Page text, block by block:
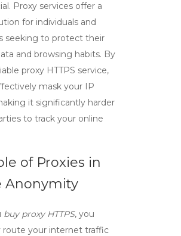
Proxy services offer a
for individuals and
seeking to protect their
and browsing habits. By
proxy HTTPS service,
mask your IP
it significantly harder
to track your online
of Proxies in
Anonymity
buy proxy HTTPS, you
route your internet traffic